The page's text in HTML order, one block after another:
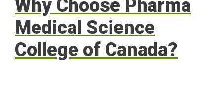
Why Choose Pharma
Medical Science
College of Canada?